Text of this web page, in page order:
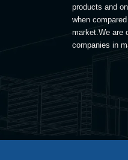
products and
when
market.We are
companies in